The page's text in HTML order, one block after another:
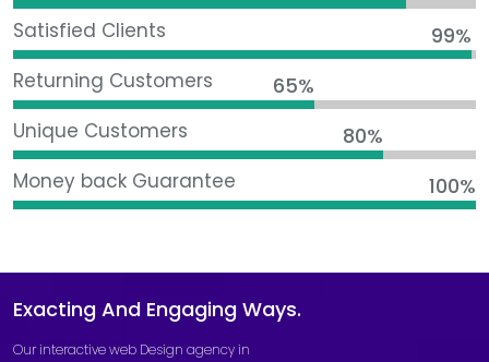
Satisfied Clients 99%
Returning Customers 65%
Unique Customers 80%
Money back Guarantee 100%
Exacting And Engaging Ways.
Our interactiveweb Design agency in